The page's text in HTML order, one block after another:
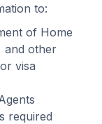
to:
of Home
and other
visa
required